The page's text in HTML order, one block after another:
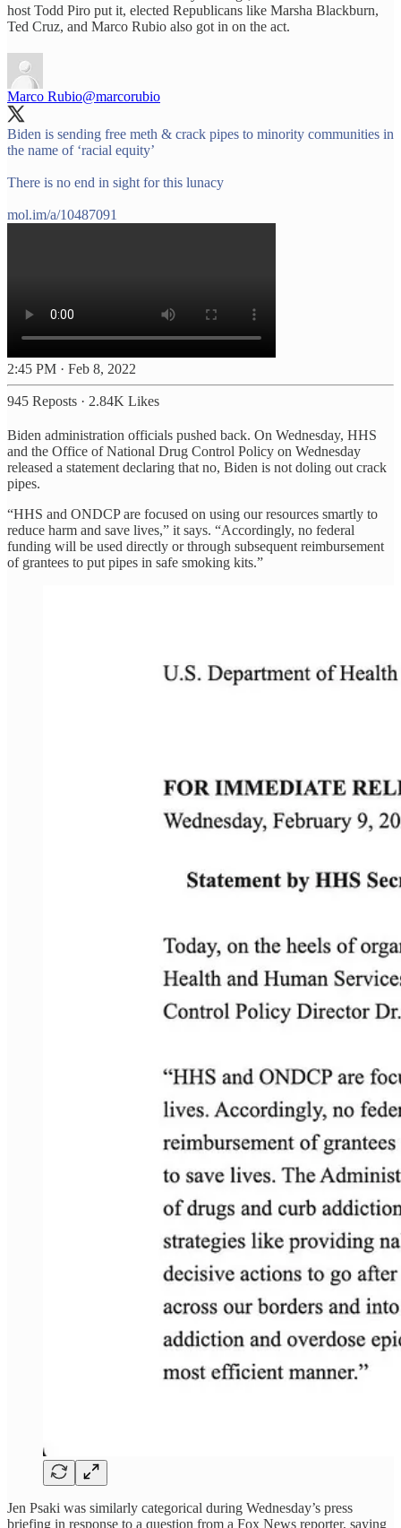
host Todd Piro put it, elected Republicans like Marsha Blackburn,
Ted Cruz, and Marco Rubio also got in on the act.
Marco Rubio@marcorubio
Biden is sending free meth & crack pipes to minority communities in
the name of ‘racial equity’
There is no end in sight for this lunacy
mol.im/a/10487091
2:45 PM · Feb 8, 2022
945 Reposts · 2.84K Likes
Biden administration officials pushed back. On Wednesday, HHS
and the Office of National Drug Control Policy on Wednesday
released a statement declaring that no, Biden is not doling out crack
pipes.
“HHS and ONDCP are focused on using our resources smartly to
reduce harm and save lives,” it says. “Accordingly, no federal
funding will be used directly or through subsequent reimbursement
of grantees to put pipes in safe smoking kits.”
Jen Psaki was similarly categorical during Wednesday’s press
briefing in response to a question from a Fox News reporter, saying